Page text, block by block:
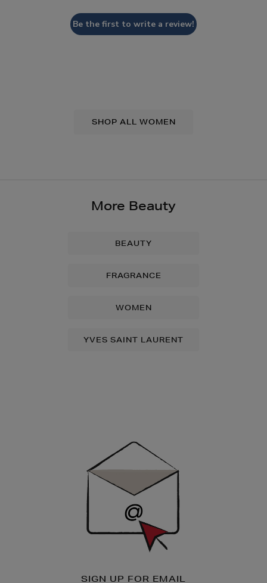
Be the first to write a review!
SHOP ALL WOMEN
More Beauty
BEAUTY
FRAGRANCE
WOMEN
YVES SAINT LAURENT
SIGN UP FOR EMAIL